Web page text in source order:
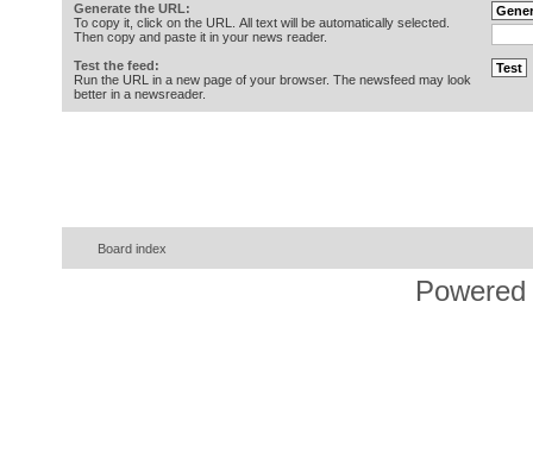
Generate the URL:
To copy it, click on the URL. All text will be automatically selected.
Then copy and paste it in your news reader.
Test the feed:
Run the URL in a new page of your browser. The newsfeed may look
better in a newsreader.
Board index